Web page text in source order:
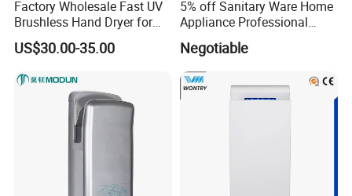
Factory Wholesale Fast UV
Brushless Hand Dryer for
Restaurant
US$30.00-35.00
5% off Sanitary Ware Home
Appliance Professional
Stainless Steel 304 Infrared
Sensor Automatic Electric
Blower Jet Efficient Hand
Dryer
Negotiable